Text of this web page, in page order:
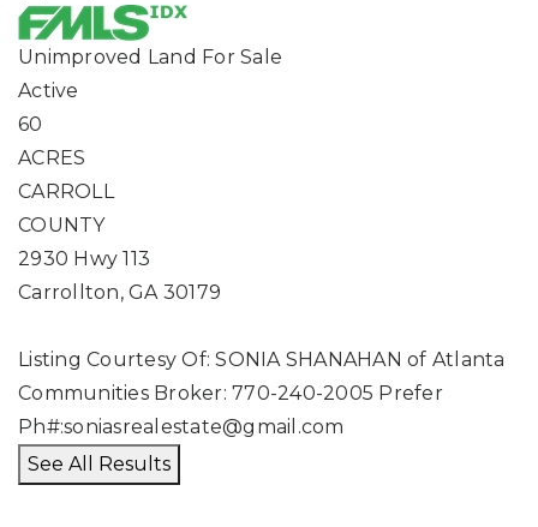
Unimproved Land For Sale
Active
60
ACRES
CARROLL
COUNTY
2930 Hwy 113
Carrollton, GA 30179
Listing Courtesy Of: SONIA SHANAHAN of Atlanta
Communities Broker: 770-240-2005 Prefer
Ph#:soniasrealestate@gmail.com
See All Results